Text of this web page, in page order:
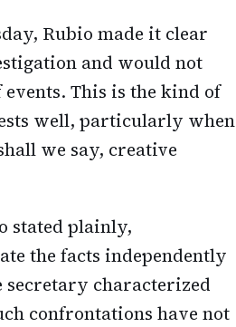
Rubio made it clear
and would not
This is the kind of
well, particularly when
we say, creative
stated plainly,
the facts independently
secretary characterized
confrontations have not